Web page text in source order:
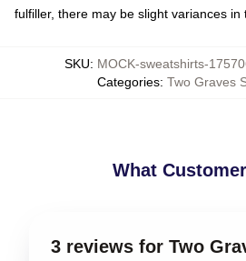
fulfiller, there may be slight variances in
SKU: MOCK-sweatshirts-
Categories: Two Graves
What
3 reviews for Two